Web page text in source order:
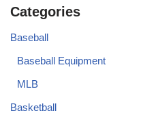
Categories
Baseball
Baseball Equipment
MLB
Basketball